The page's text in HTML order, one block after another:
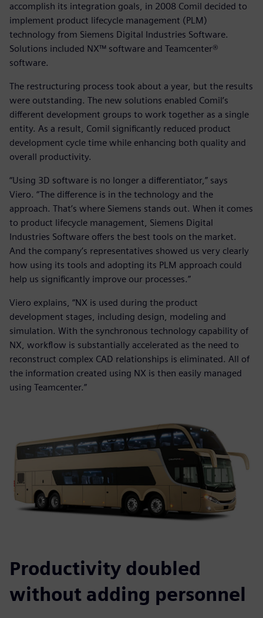
accomplish its integration goals, in 2008 Comil decided to
implement product lifecycle management (PLM)
technology from Siemens Digital Industries Software.
Solutions included NX™ software and Teamcenter®
software.
The restructuring process took about a year, but the results
were outstanding. The new solutions enabled Comil’s
different development groups to work together as a single
entity. As a result, Comil significantly reduced product
development cycle time while enhancing both quality and
overall productivity.
“Using 3D software is no longer a differentiator,” says
Viero. “The difference is in the technology and the
approach. That’s where Siemens stands out. When it comes
to product lifecycle management, Siemens Digital
Industries Software offers the best tools on the market.
And the company’s representatives showed us very clearly
how using its tools and adopting its PLM approach could
help us significantly improve our processes.”
Viero explains, “NX is used during the product
development stages, including design, modeling and
simulation. With the synchronous technology capability of
NX, workflow is substantially accelerated as the need to
reconstruct complex CAD relationships is eliminated. All of
the information created using NX is then easily managed
using Teamcenter.”
Productivity doubled
without adding personnel